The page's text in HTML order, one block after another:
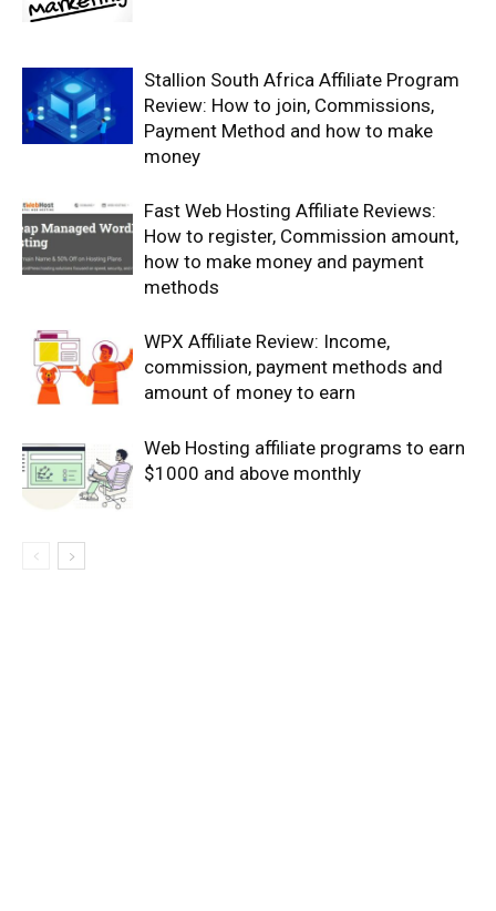
Stallion South Africa Affiliate Program
Review: How to join, Commissions,
Payment Method and how to make
money
Fast Web Hosting Affiliate Reviews:
How to register, Commission amount,
how to make money and payment
methods
WPX Affiliate Review: Income,
commission, payment methods and
amount of money to earn
Web Hosting affiliate programs to earn
$1000 and above monthly